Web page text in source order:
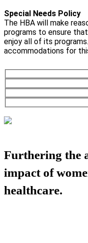
Special Needs Policy
The HBA will make
programs to ensure
enjoy all of its programs.
accommodations for
Furthering the
impact of
healthcare.